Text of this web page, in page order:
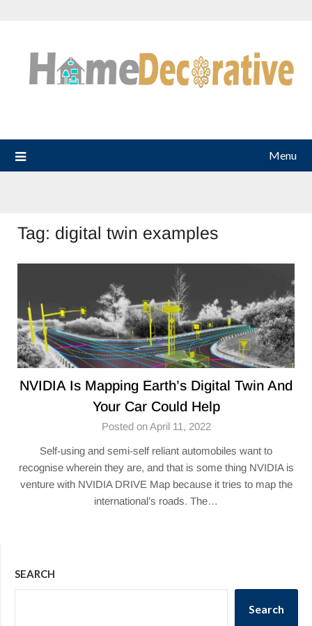
Menu
Tag: digital twin examples
NVIDIA Is Mapping Earth’s Digital Twin And
Your Car Could Help
Posted on April 11, 2022
Self-using and semi-self reliant automobiles want to
recognise wherein they are, and that is some thing NVIDIA is
venture with NVIDIA DRIVE Map because it tries to map the
international’s roads. The…
SEARCH
Search